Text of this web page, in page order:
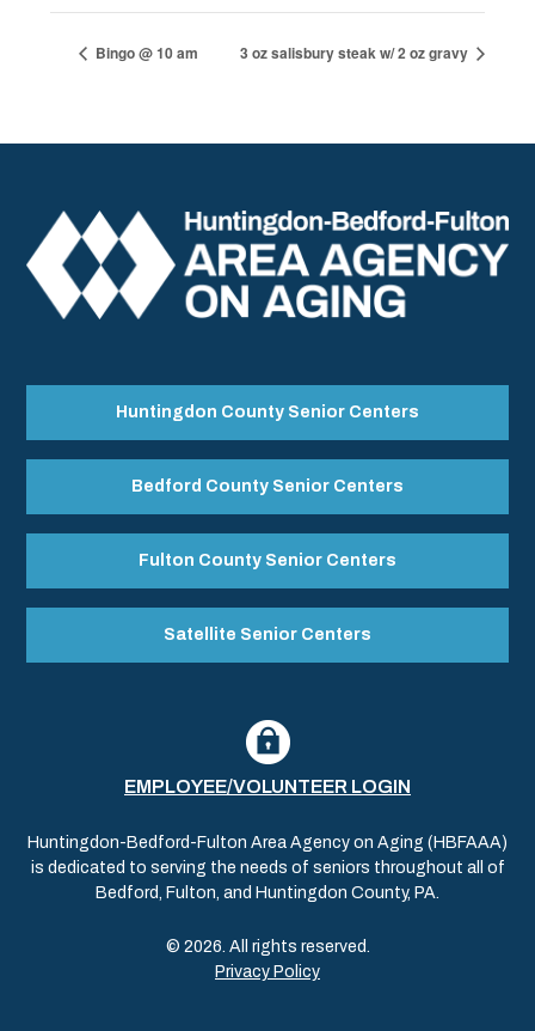
Bingo @ 10 am 3 oz salisbury steak w/ 2 oz gravy
Huntingdon County Senior Centers
Bedford County Senior Centers
Fulton County Senior Centers
Satellite Senior Centers
EMPLOYEE/VOLUNTEER LOGIN
Huntingdon-Bedford-Fulton Area Agency on Aging (HBFAAA)
is dedicated to serving the needs of seniors throughout all of
Bedford, Fulton, and Huntingdon County, PA.
© 2026. All rights reserved.
Privacy Policy